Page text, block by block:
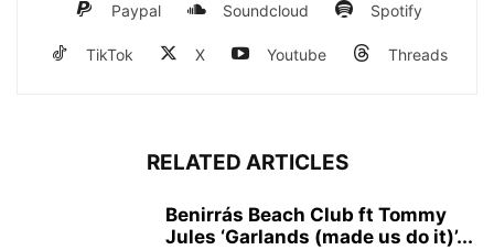
Paypal Soundcloud Spotify
TikTok X Youtube Threads
RELATED ARTICLES
Benirrás Beach Club ft Tommy
Jules ‘Garlands (made us do it)’...